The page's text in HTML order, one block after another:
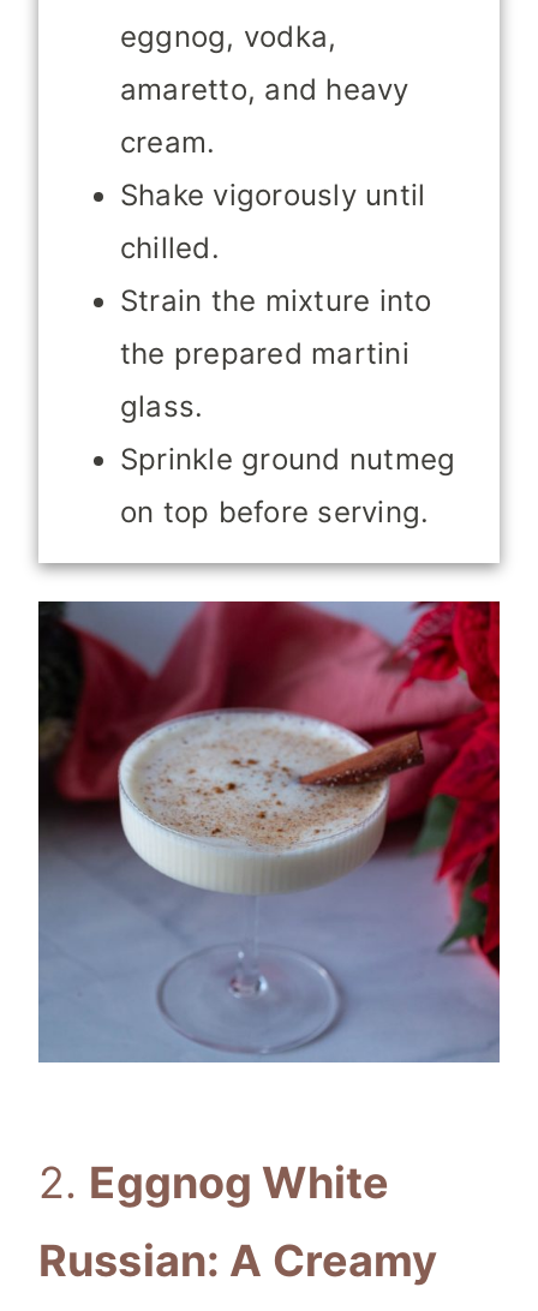
eggnog, vodka,
amaretto, and heavy
cream.
Shake vigorously until
chilled.
Strain the mixture into
the prepared martini
glass.
Sprinkle ground nutmeg
on top before serving.
2. Eggnog White
Russian: A Creamy